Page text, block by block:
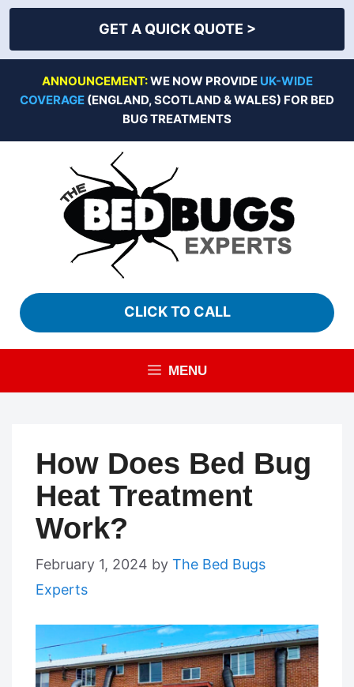
GET A QUICK QUOTE >
ANNOUNCEMENT:WE NOW PROVIDE UK-WIDE
COVERAGE (ENGLAND, SCOTLAND & WALES) FOR BED
BUG TREATMENTS
CLICK TO CALL
MENU
How Does Bed Bug
Heat Treatment
Work?
February 1, 2024 by The Bed Bugs
Experts